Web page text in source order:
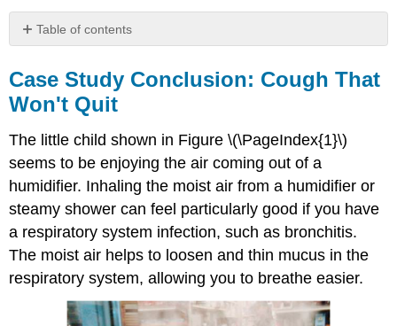
Table of contents
Study
Conclusion:
Cough
Won't
Quit
Chapter
Chapter
Summary
Review
Attributions
Case Study Conclusion: Cough That
Won't Quit
The little child shown in Figure \(\PageIndex{1}\)
seems to be enjoying the air coming out of a
humidifier. Inhaling the moist air from a humidifier or
steamy shower can feel particularly good if you have
a respiratory system infection, such as bronchitis.
The moist air helps to loosen and thin mucus in the
respiratory system, allowing you to breathe easier.